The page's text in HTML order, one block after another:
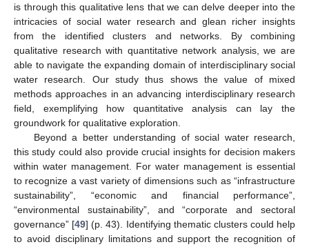
is through this qualitative lens that we can delve deeper into the
intricacies of social water research and glean richer insights
from the identified clusters and networks. By combining
qualitative research with quantitative network analysis, we are
able to navigate the expanding domain of interdisciplinary social
water research. Our study thus shows the value of mixed
methods approaches in an advancing interdisciplinary research
field, exemplifying how quantitative analysis can lay the
groundwork for qualitative exploration.
Beyond a better understanding of social water research,
this study could also provide crucial insights for decision makers
within water management. For water management is essential
to recognize a vast variety of dimensions such as “infrastructure
sustainability”, “economic and financial performance”,
“environmental sustainability”, and “corporate and sectoral
governance” [49] (p. 43). Identifying thematic clusters could help
to avoid disciplinary limitations and support the recognition of